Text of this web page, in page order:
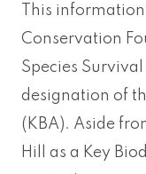
This
Conservation
Species
designation of
(KBA). Aside
Hill as a Key